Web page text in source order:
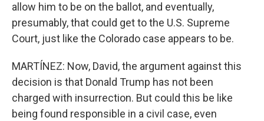
allow him to be on the ballot, and eventually,
presumably, that could get to the U.S. Supreme
Court, just like the Colorado case appears to be.
MARTÍNEZ: Now, David, the argument against this
decision is that Donald Trump has not been
charged with insurrection. But could this be like
being found responsible in a civil case, even